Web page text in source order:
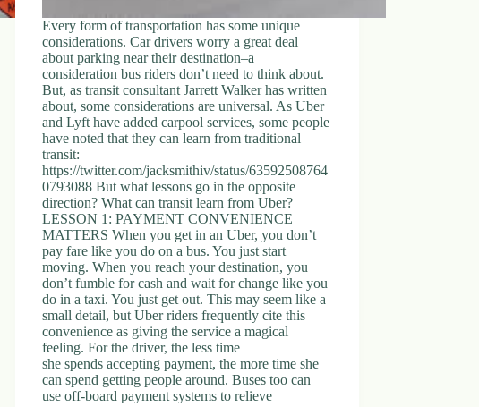
Every form of transportation has some unique
considerations. Car drivers worry a great deal
about parking near their destination–a
consideration bus riders don’t need to think about.
But, as transit consultant Jarrett Walker has written
about, some considerations are universal. As Uber
and Lyft have added carpool services, some people
have noted that they can learn from traditional
transit:
https://twitter.com/jacksmithiv/status/63592508764
0793088 But what lessons go in the opposite
direction? What can transit learn from Uber?
LESSON 1: PAYMENT CONVENIENCE
MATTERS When you get in an Uber, you don’t
pay fare like you do on a bus. You just start
moving. When you reach your destination, you
don’t fumble for cash and wait for change like you
do in a taxi. You just get out. This may seem like a
small detail, but Uber riders frequently cite this
convenience as giving the service a magical
feeling. For the driver, the less time
she spends accepting payment, the more time she
can spend getting people around. Buses too can
use off-board payment systems to relieve